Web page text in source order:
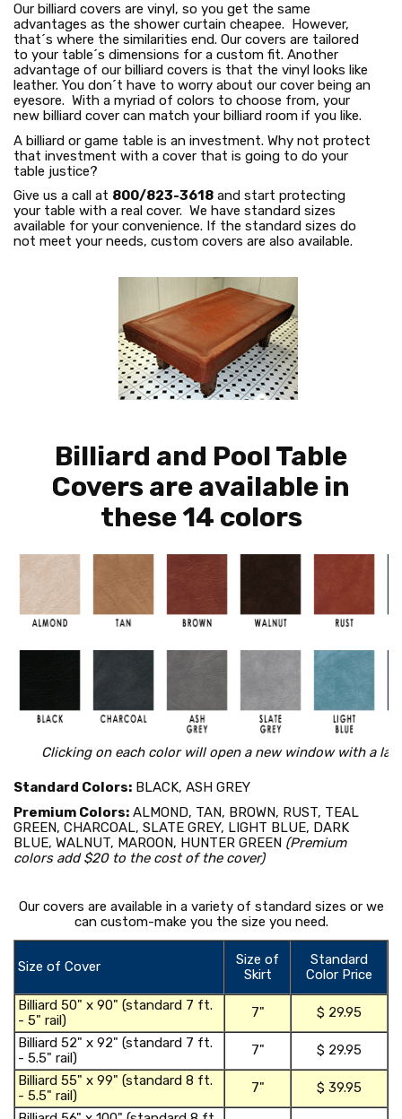
Our billiard covers are vinyl, so you get the same
advantages as the shower curtain cheapee. However,
that´s where the similarities end. Our covers are tailored
to your table´s dimensions for a custom fit. Another
advantage of our billiard covers is that the vinyl looks like
leather. You don´t have to worry about our cover being an
eyesore. With a myriad of colors to choose from, your
new billiard cover can match your billiard room if you like.
A billiard or game table is an investment. Why not protect
that investment with a cover that is going to do your
table justice?
Give us a call at 800/823-3618 and start protecting
your table with a real cover. We have standard sizes
available for your convenience. If the standard sizes do
not meet your needs, custom covers are also available.
Billiard and Pool Table
Covers are available in
these 14 colors
Clicking on each color will open a new window with a
Standard Colors: BLACK, ASH GREY
Premium Colors: ALMOND, TAN, BROWN, RUST, TEAL
GREEN, CHARCOAL, SLATE GREY, LIGHT BLUE, DARK
BLUE, WALNUT, MAROON, HUNTER GREEN (Premium
colors add $20 to the cost of the cover)
Our covers are available in a variety of standard sizes or we
can custom-make you the size you need.
Size of Cover
Size of
Skirt
Standard
Color Price
Billiard 50" x 90" (standard 7 ft.
- 5" rail)
7" $ 29.95
Billiard 52" x 92" (standard 7 ft.
- 5.5" rail)
7" $ 29.95
Billiard 55" x 99" (standard 8 ft.
- 5.5" rail)
7" $ 39.95